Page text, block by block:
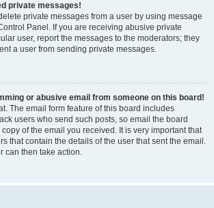
private messages!
private messages from a user by using message
Panel. If you are receiving abusive private
user, report the messages to the moderators; they
a user from sending private messages.
or abusive email from someone on this board!
The email form feature of this board includes
users who send such posts, so email the board
of the email you received. It is very important that
that contain the details of the user that sent the email.
can then take action.